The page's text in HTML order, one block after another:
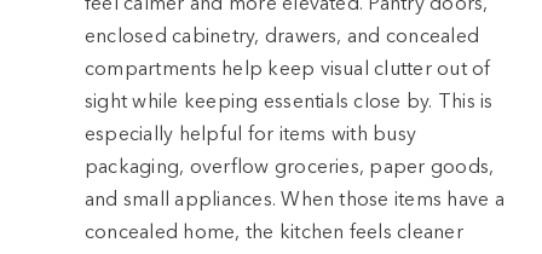
feel calmer and more elevated. Pantry doors,
enclosed cabinetry, drawers, and concealed
compartments help keep visual clutter out of
sight while keeping essentials close by. This is
especially helpful for items with busy
packaging, overflow groceries, paper goods,
and small appliances. When those items have a
concealed home, the kitchen feels cleaner